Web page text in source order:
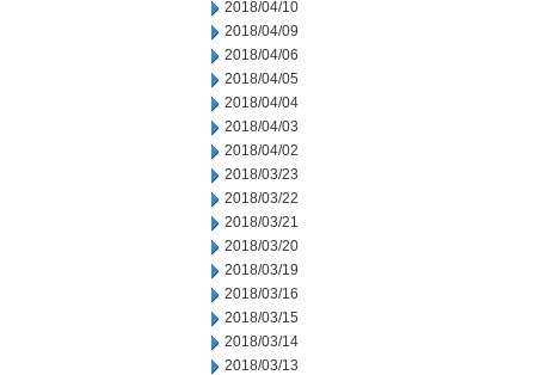
2018/04/10
2018/04/09
2018/04/06
2018/04/05
2018/04/04
2018/04/03
2018/04/02
2018/03/23
2018/03/22
2018/03/21
2018/03/20
2018/03/19
2018/03/16
2018/03/15
2018/03/14
2018/03/13